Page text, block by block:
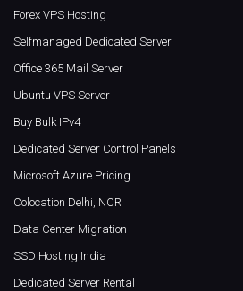
Forex VPS Hosting
Selfmanaged Dedicated Server
Office 365 Mail Server
Ubuntu VPS Server
Buy Bulk IPv4
Dedicated Server Control Panels
Microsoft Azure Pricing
Colocation Delhi, NCR
Data Center Migration
SSD Hosting India
Dedicated Server Rental